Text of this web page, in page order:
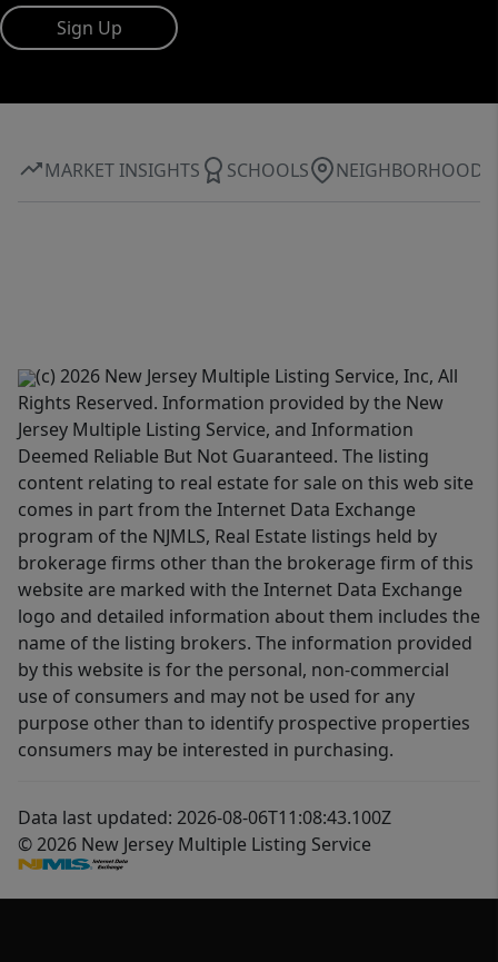
Sign Up
MARKET INSIGHTS SCHOOLS NEIGHBORHOOD
(c) 2026 New Jersey Multiple Listing Service, Inc, All
Rights Reserved. Information provided by the New
Jersey Multiple Listing Service, and Information
Deemed Reliable But Not Guaranteed. The listing
content relating to real estate for sale on this web site
comes in part from the Internet Data Exchange
program of the NJMLS, Real Estate listings held by
brokerage firms other than the brokerage firm of this
website are marked with the Internet Data Exchange
logo and detailed information about them includes the
name of the listing brokers. The information provided
by this website is for the personal, non-commercial
use of consumers and may not be used for any
purpose other than to identify prospective properties
consumers may be interested in purchasing.
Data last updated: 2026-08-06T11:08:43.100Z
© 2026 New Jersey Multiple Listing Service